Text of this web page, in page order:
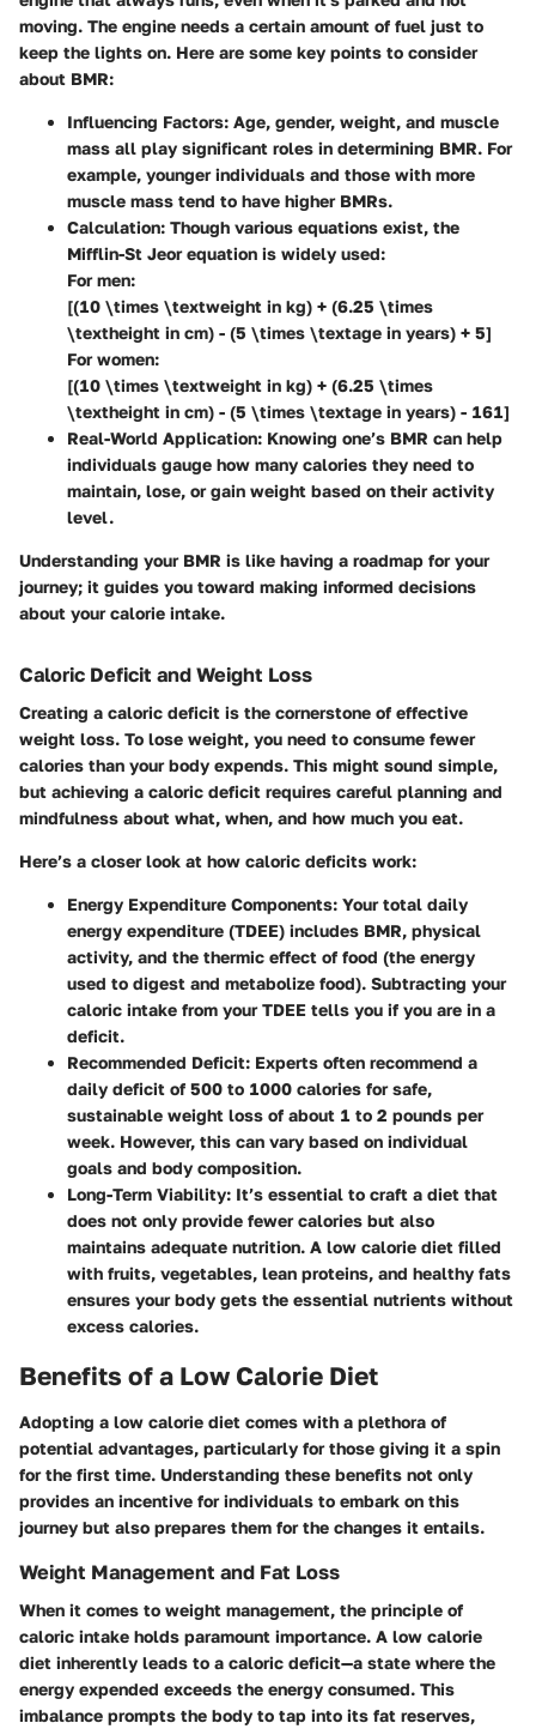
moving. The engine needs a certain amount of fuel just to
keep the lights on. Here are some key points to consider
about BMR:
Influencing Factors: Age, gender, weight, and muscle
mass all play significant roles in determining BMR. For
example, younger individuals and those with more
muscle mass tend to have higher BMRs.
Calculation: Though various equations exist, the
Mifflin-St Jeor equation is widely used:
For men:
[(10 \times \textweight in kg) + (6.25 \times
\textheight in cm) - (5 \times \textage in years) + 5]
For women:
[(10 \times \textweight in kg) + (6.25 \times
\textheight in cm) - (5 \times \textage in years) - 161]
Real-World Application: Knowing one’s BMR can help
individuals gauge how many calories they need to
maintain, lose, or gain weight based on their activity
level.
Understanding your BMR is like having a roadmap for your
journey; it guides you toward making informed decisions
about your calorie intake.
Caloric Deficit and Weight Loss
Creating a caloric deficit is the cornerstone of effective
weight loss. To lose weight, you need to consume fewer
calories than your body expends. This might sound simple,
but achieving a caloric deficit requires careful planning and
mindfulness about what, when, and how much you eat.
Here’s a closer look at how caloric deficits work:
Energy Expenditure Components: Your total daily
energy expenditure (TDEE) includes BMR, physical
activity, and the thermic effect of food (the energy
used to digest and metabolize food). Subtracting your
caloric intake from your TDEE tells you if you are in a
deficit.
Recommended Deficit: Experts often recommend a
daily deficit of 500 to 1000 calories for safe,
sustainable weight loss of about 1 to 2 pounds per
week. However, this can vary based on individual
goals and body composition.
Long-Term Viability: It’s essential to craft a diet that
does not only provide fewer calories but also
maintains adequate nutrition. A low calorie diet filled
with fruits, vegetables, lean proteins, and healthy fats
ensures your body gets the essential nutrients without
excess calories.
Benefits of a Low Calorie Diet
Adopting a low calorie diet comes with a plethora of
potential advantages, particularly for those giving it a spin
for the first time. Understanding these benefits not only
provides an incentive for individuals to embark on this
journey but also prepares them for the changes it entails.
Weight Management and Fat Loss
When it comes to weight management, the principle of
caloric intake holds paramount importance. A low calorie
diet inherently leads to a caloric deficit—a state where the
energy expended exceeds the energy consumed. This
imbalance prompts the body to tap into its fat reserves,